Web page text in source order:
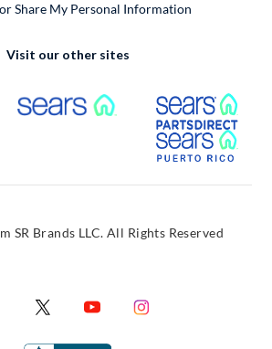
Share My Personal Information
Visit our other sites
Link External Link
Link
SR Brands LLC. All Rights Reserved